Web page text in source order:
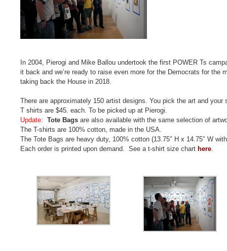
In 2004, Pierogi and Mike Ballou undertook the first POWER Ts
it back and we’re ready to raise even more for the Democrats for
taking back the House in 2018.
There are approximately 150 artist designs. You pick the art and your
T shirts are $45. each. To be picked up at Pierogi.
Update: Tote Bags are also available with the same selection of
The T-shirts are 100% cotton, made in the USA.
The Tote Bags are heavy duty, 100% cotton (13.75″ H x 14.75″ W
Each order is printed upon demand. See a t-shirt size chart here